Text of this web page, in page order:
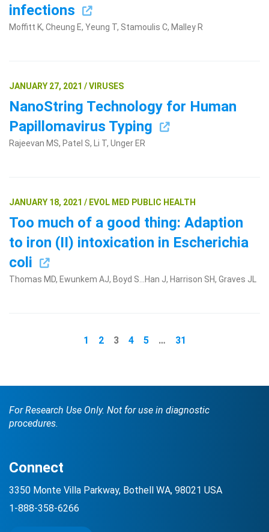
infections
Moffitt K, Cheung E, Yeung T, Stamoulis C, Malley R
JANUARY 27, 2021 / VIRUSES
NanoString Technology for Human
Papillomavirus Typing
Rajeevan MS, Patel S, Li T, Unger ER
JANUARY 18, 2021 / EVOL MED PUBLIC HEALTH
Too much of a good thing: Adaption
to iron (II) intoxication in Escherichia
coli
Thomas MD, Ewunkem AJ, Boyd S...Han J, Harrison SH, Graves JL
1 2 3 4 5 … 31
For Research Use Only. Not for use in diagnostic
procedures.
Connect
3350 Monte Villa Parkway, Bothell WA, 98021 USA
1-888-358-6266